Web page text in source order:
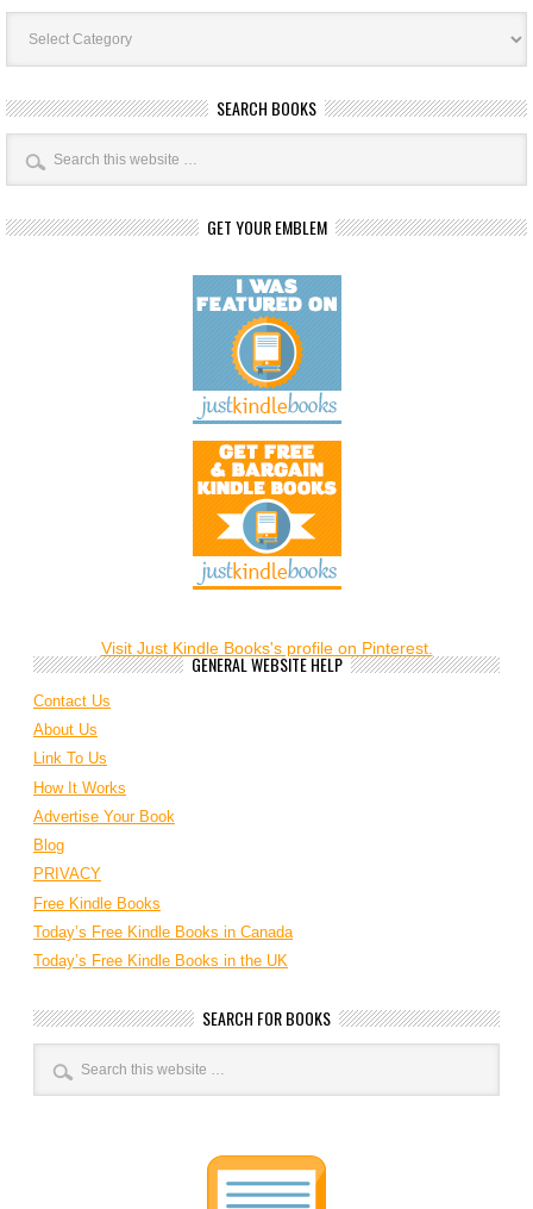
Book
Categories
SEARCH BOOKS
GET YOUR EMBLEM
Visit Just Kindle Books's profile on Pinterest.
GENERAL WEBSITE HELP
Contact Us
About Us
Link To Us
How It Works
Advertise Your Book
Blog
PRIVACY
Free Kindle Books
Today’s Free Kindle Books in Canada
Today’s Free Kindle Books in the UK
SEARCH FOR BOOKS